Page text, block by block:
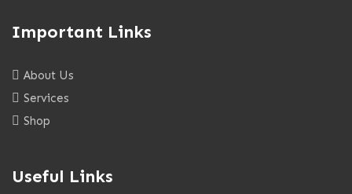
Important Links
About Us
Services
Shop
Useful Links